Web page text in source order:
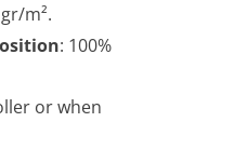
m².
: 100%
or when